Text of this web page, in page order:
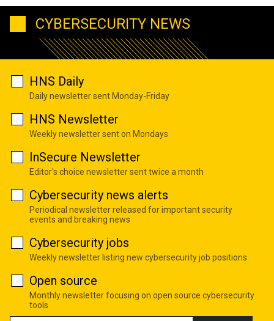
CYBERSECURITY NEWS
HNS Daily
Daily newsletter sent Monday-Friday
HNS Newsletter
Weekly newsletter sent on Mondays
InSecure Newsletter
Editor's choice newsletter sent twice a month
Cybersecurity news alerts
Periodical newsletter released for important security
events and breaking news
Cybersecurity jobs
Weekly newsletter listing new cybersecurity job positions
Open source
Monthly newsletter focusing on open source cybersecurity
tools